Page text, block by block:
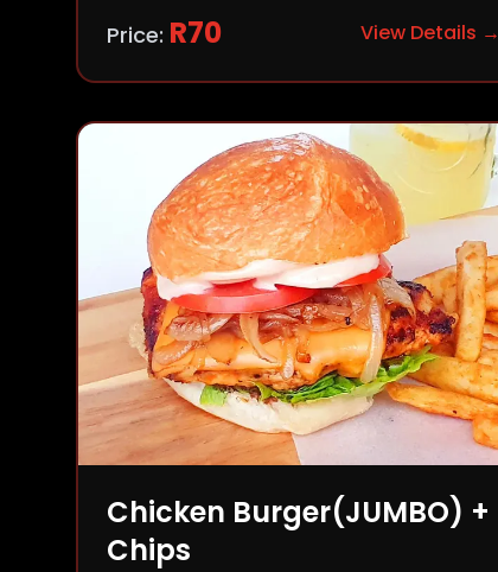
Price: R70 View Details →
Chicken Burger(JUMBO) +
Chips